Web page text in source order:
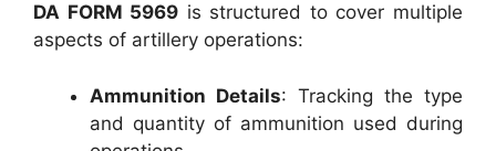
DA FORM 5969 is structured to cover multiple
aspects of artillery operations:
Ammunition Details: Tracking the type
and quantity of ammunition used during